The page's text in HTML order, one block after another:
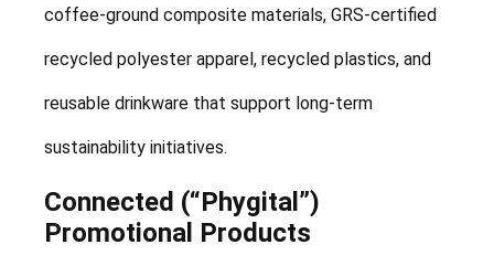
coffee-ground composite materials, GRS-certified
recycled polyester apparel, recycled plastics, and
reusable drinkware that support long-term
sustainability initiatives.
Connected (“Phygital”)
Promotional Products